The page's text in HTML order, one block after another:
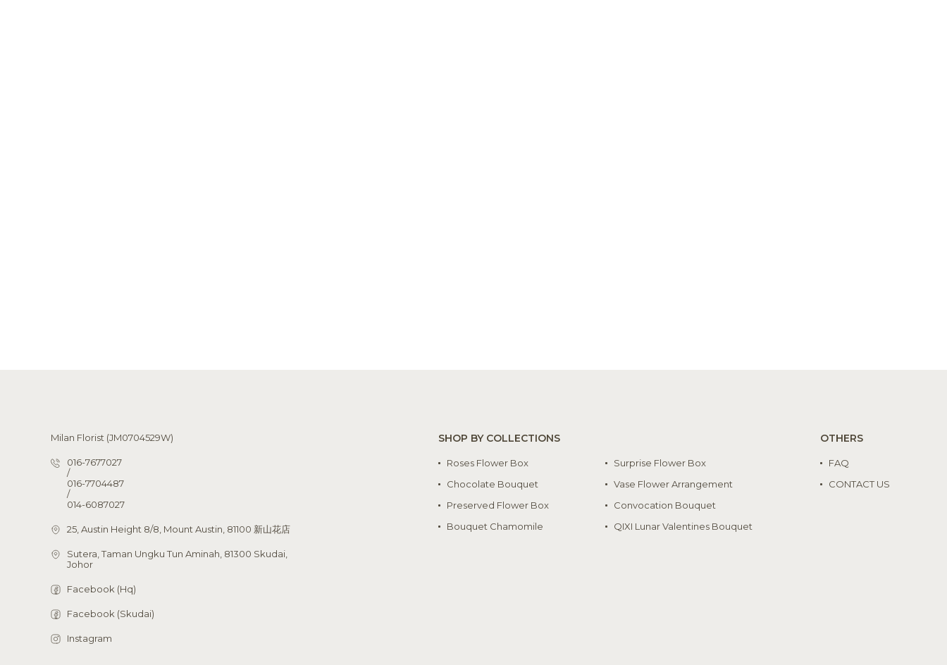
Milan Florist (JM0704529W)
016-7677027
/
016-7704487
/
014-6087027
25, Austin Height 8/8, Mount Austin, 81100 新山花店
Sutera, Taman Ungku Tun Aminah, 81300 Skudai,
Johor
Facebook (Hq)
Facebook (Skudai)
Instagram
SHOP BY COLLECTIONS
Roses Flower Box
Chocolate Bouquet
Preserved Flower Box
Bouquet Chamomile
Surprise Flower Box
Vase Flower Arrangement
Convocation Bouquet
QIXI Lunar Valentines Bouquet
OTHERS
FAQ
CONTACT US